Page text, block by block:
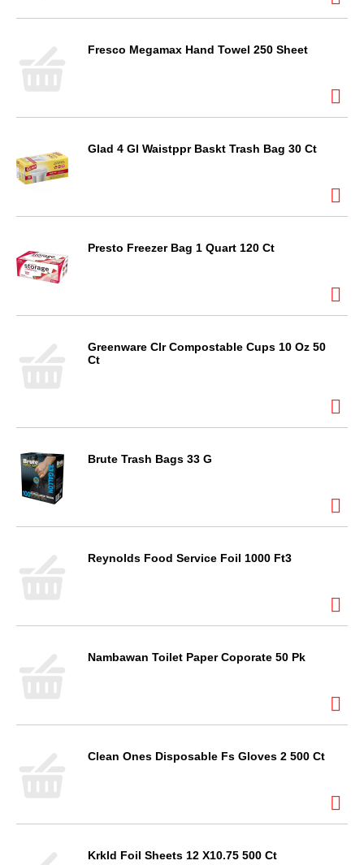
Fresco Megamax Hand Towel 250 Sheet
Glad 4 Gl Waistppr Baskt Trash Bag 30 Ct
Presto Freezer Bag 1 Quart 120 Ct
Greenware Clr Compostable Cups 10 Oz 50
Ct
Brute Trash Bags 33 G
Reynolds Food Service Foil 1000 Ft3
Nambawan Toilet Paper Coporate 50 Pk
Clean Ones Disposable Fs Gloves 2 500 Ct
Krkld Foil Sheets 12 X10.75 500 Ct